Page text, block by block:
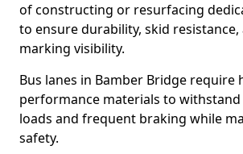
of constructing or resurfacing
to ensure durability, skid
marking visibility.
Bus lanes in Bamber Bridge require
performance materials to
loads and frequent braking while
safety.